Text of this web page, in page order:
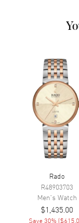
Movement
Movement
Engine
Power Reserve
Movement
Band
Band Material
Band Finish
Band Color
Rado
R48903703
Men's Watch
$1,435.00
Save30% (